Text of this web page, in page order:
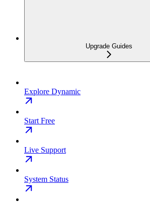
Upgrade Guides
Explore Dynamic
Start Free
Live Support
System Status